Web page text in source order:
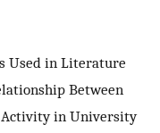
Used in Literature
Between
Activity in University